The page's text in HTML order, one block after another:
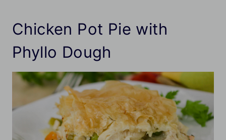
Chicken Pot Pie with
Phyllo Dough